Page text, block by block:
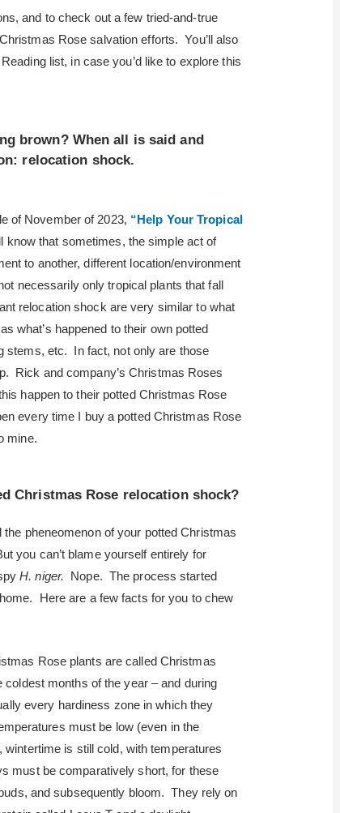
and to check out a few tried-and-true
Rose salvation efforts. You’ll also
list, in case you’d like to explore this
brown? When all is said and
relocation shock.
of November of 2023, “Help Your Tropical
know that sometimes, the simple act of
to another, different location/environment
necessarily only tropical plants that fall
relocation shock are very similar to what
what’s happened to their own potted
stems, etc. In fact, not only are those
Rick and company’s Christmas Roses
happen to their potted Christmas Rose
every time I buy a potted Christmas Rose
mine.
Christmas Rose relocation shock?
pheneomenon of your potted Christmas
you can’t blame yourself entirely for
H. niger. Nope. The process started
Here are a few facts for you to chew
Rose plants are called Christmas
months of the year – and during
every hardiness zone in which they
must be low (even in the
is still cold, with temperatures
must be comparatively short, for these
and subsequently bloom. They rely on